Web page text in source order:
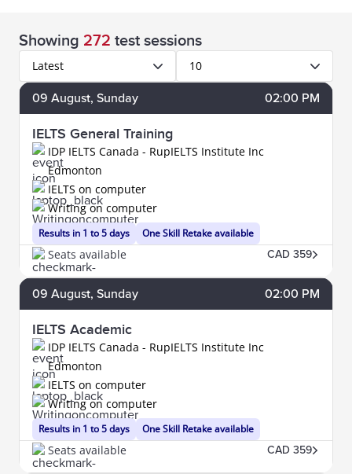
Showing 272 test sessions
Latest 10
09 August, Sunday 02:00 PM
IELTS General Training
IDP IELTS Canada - RupIELTS Institute Inc
Edmonton
Results in 1 to 5 days
IELTS on computer
Writing on computer
One Skill Retake available
Seats available CAD 359
09 August, Sunday 02:00 PM
IELTS Academic
IDP IELTS Canada - RupIELTS Institute Inc
Edmonton
Results in 1 to 5 days
IELTS on computer
Writing on computer
One Skill Retake available
Seats available CAD 359